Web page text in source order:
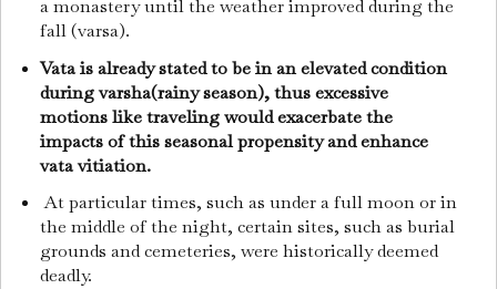
a monastery until the weather improved during the
fall (varsa).
Vata is already stated to be in an elevated condition
during varsha(rainy season), thus excessive
motions like traveling would exacerbate the
impacts of this seasonal propensity and enhance
vata vitiation.
At particular times, such as under a full moon or in
the middle of the night, certain sites, such as burial
grounds and cemeteries, were historically deemed
deadly.